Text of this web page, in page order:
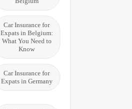
Car Insurance for
Expats in Belgium:
What You Need to
Know
Car Insurance for
Expats in Germany